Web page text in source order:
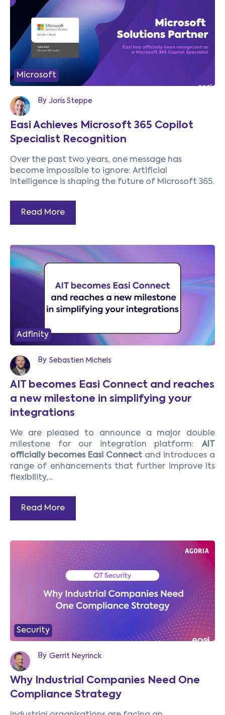
Microsoft
By Joris Steppe
Easi Achieves Microsoft 365 Copilot
Specialist Recognition
Over the past two years, one message has
become impossible to ignore: Artificial
Intelligence is shaping the future of Microsoft 365.
Read More
Adfinity
By Sebastien Michels
AIT becomes Easi Connect and reaches
a new milestone in simplifying your
integrations
We are pleased to announce a major double
milestone for our integration platform: AIT
officially becomes Easi Connect and introduces a
range of enhancements that further improve its
flexibility,...
Read More
Security
By Gerrit Neyrinck
Why Industrial Companies Need One
Compliance Strategy